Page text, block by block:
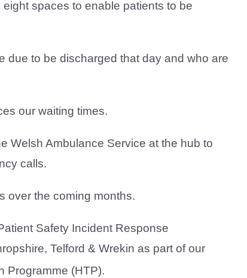
spaces to enable patients to be
due to be discharged that day and who are
our waiting times.
Welsh Ambulance Service at the hub to
calls.
over the coming months.
Safety Incident Response
Telford & Wrekin as part of our
Programme (HTP).